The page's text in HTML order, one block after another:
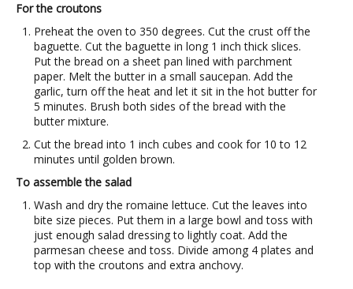
For the croutons
Preheat the oven to 350 degrees. Cut the crust off the
baguette. Cut the baguette in long 1 inch thick slices.
Put the bread on a sheet pan lined with parchment
paper. Melt the butter in a small saucepan. Add the
garlic, turn off the heat and let it sit in the hot butter for
5 minutes. Brush both sides of the bread with the
butter mixture.
Cut the bread into 1 inch cubes and cook for 10 to 12
minutes until golden brown.
To assemble the salad
Wash and dry the romaine lettuce. Cut the leaves into
bite size pieces. Put them in a large bowl and toss with
just enough salad dressing to lightly coat. Add the
parmesan cheese and toss. Divide among 4 plates and
top with the croutons and extra anchovy.